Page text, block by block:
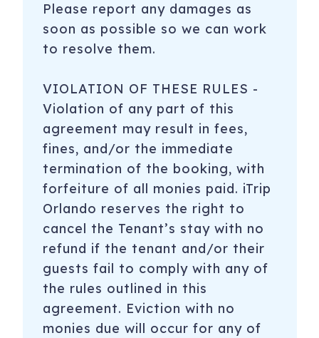
Please report any damages as
soon as possible so we can work
to resolve them.
VIOLATION OF THESE RULES -
Violation of any part of this
agreement may result in fees,
fines, and/or the immediate
termination of the booking, with
forfeiture of all monies paid. iTrip
Orlando reserves the right to
cancel the Tenant’s stay with no
refund if the tenant and/or their
guests fail to comply with any of
the rules outlined in this
agreement. Eviction with no
monies due will occur for any of